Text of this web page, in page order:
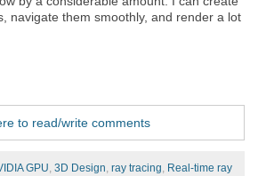
navigate them smoothly, and render a lot
to read/write comments
GPU, 3D Design, ray tracing, Real-time ray